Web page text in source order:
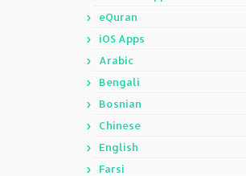
eQuran
iOS Apps
Arabic
Bengali
Bosnian
Chinese
English
Farsi